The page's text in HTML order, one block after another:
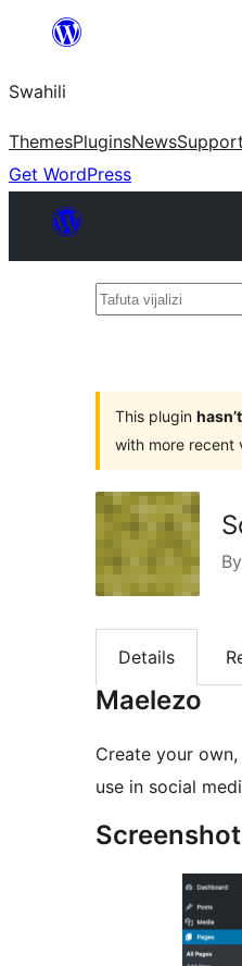
yaliyomo
Swahili
ThemesPluginsNewsSupport
Get WordPress
Tafuta
This plugin
with more recent
By
Details
Maelezo
Create your
use in social